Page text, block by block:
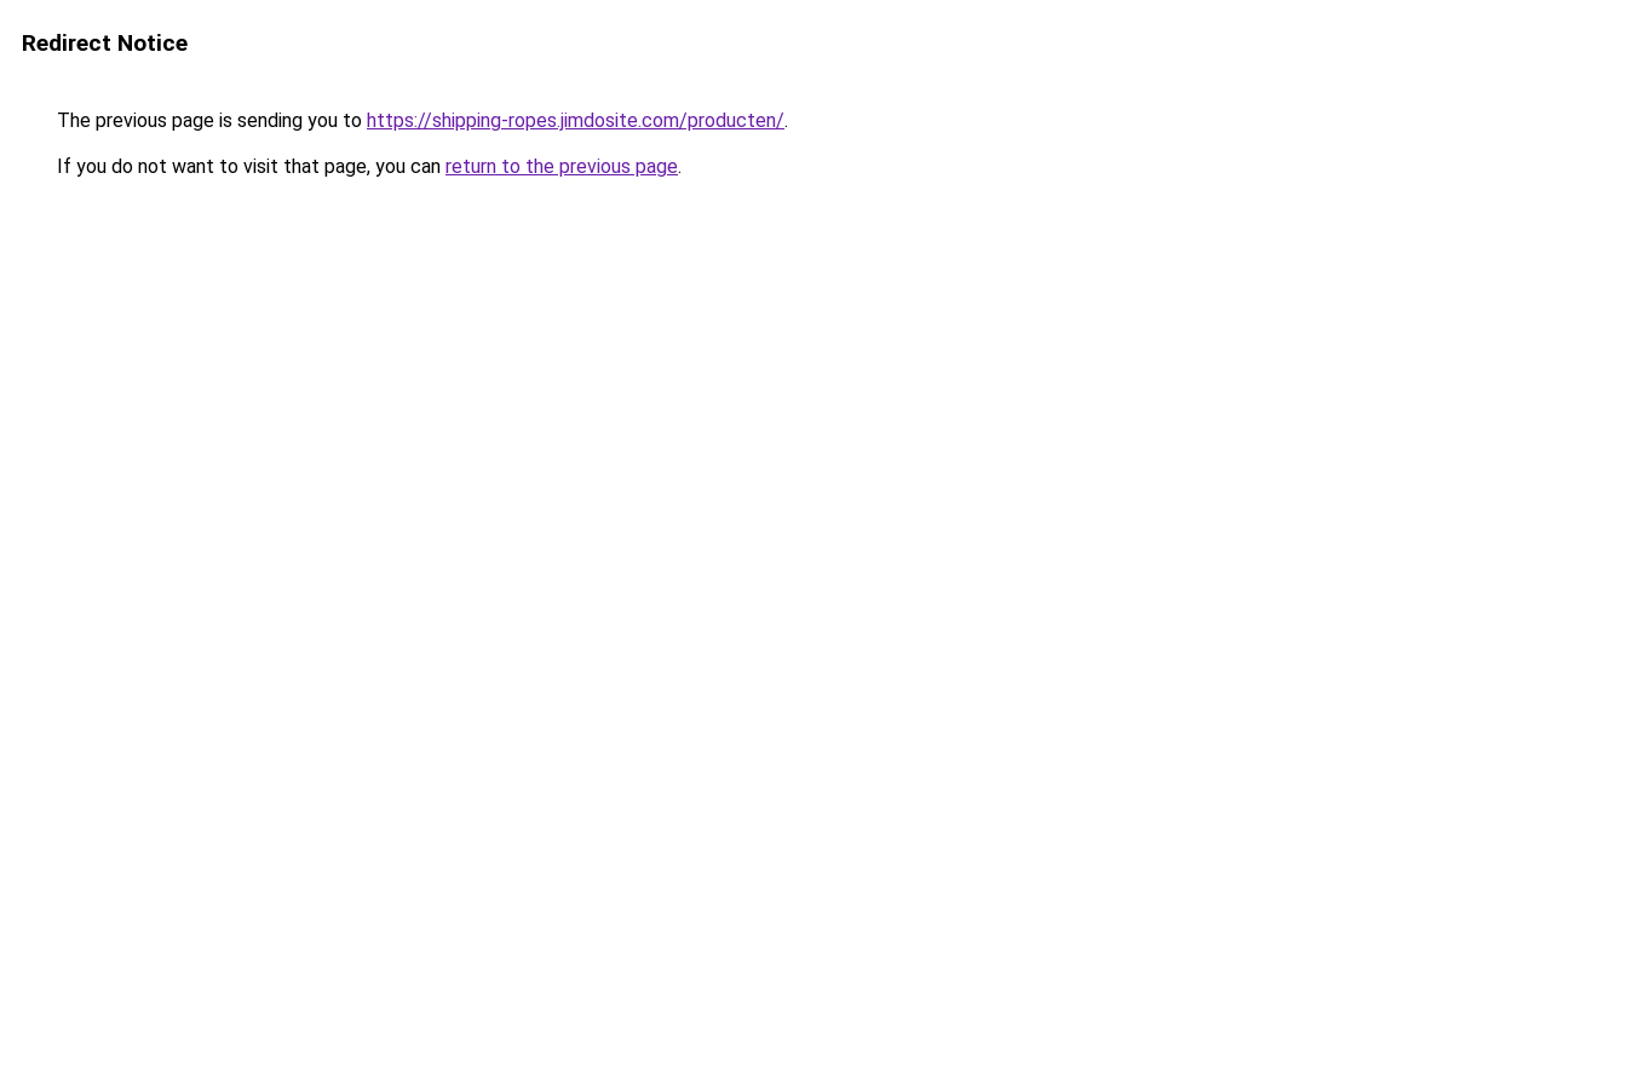
Redirect Notice
The previous page is sending you to https://shipping-ropes.jimdosite.com/producten/.
If you do not want to visit that page, you can return to the previous page.